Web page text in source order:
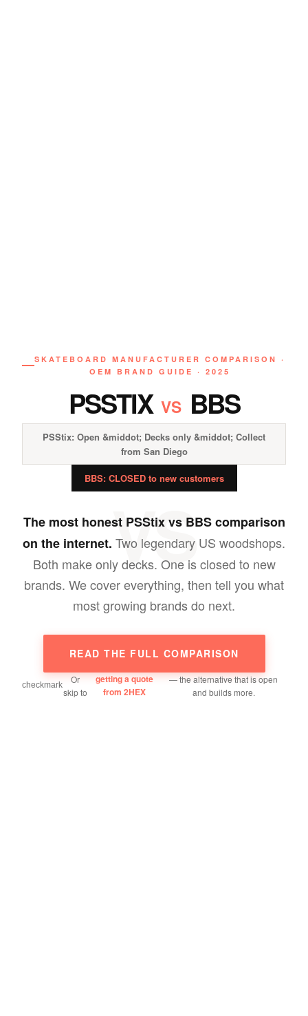
VS
SKATEBOARD MANUFACTURER COMPARISON ·
OEM BRAND GUIDE · 2025
PSSTIX VS BBS
PSStix: Open &middot; Decks only &middot; Collect
from San Diego
BBS: CLOSED to new customers
The most honest PSStix vs BBS comparison
on the internet. Two legendary US woodshops.
Both make only decks. One is closed to new
brands. We cover everything, then tell you what
most growing brands do next.
READ THE FULL COMPARISON
Or
skip to
getting a quote
from 2HEX
— the alternative that is open
and builds more.